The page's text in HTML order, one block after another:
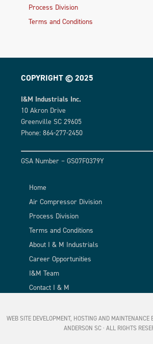
Process Division
Terms and Conditions
COPYRIGHT © 2025
I&M Industrials Inc.
10 Akron Drive
Greenville SC 29605
Phone: 864-277-2450
GSA Number – GS07F0379Y
Home
Air Compressor Division
Process Division
Terms and Conditions
About I & M Industrials
Career Opportunities
I&M Team
Contact I & M
WEB SITE DEVELOPMENT, HOSTING AND MAINTENANCE
ANDERSON SC· ALL RIGHTS